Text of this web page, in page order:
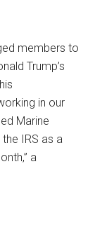
members to
Trump’s
in our
Marine
IRS as a
a